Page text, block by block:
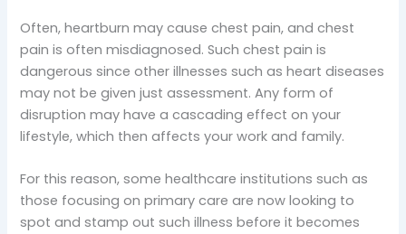
Often, heartburn may cause chest pain, and chest
pain is often misdiagnosed. Such chest pain is
dangerous since other illnesses such as heart diseases
may not be given just assessment. Any form of
disruption may have a cascading effect on your
lifestyle, which then affects your work and family.
For this reason, some healthcare institutions such as
those focusing on primary care are now looking to
spot and stamp out such illness before it becomes